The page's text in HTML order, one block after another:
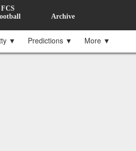
FCS
Archive
▼ Predictions ▼ More ▼